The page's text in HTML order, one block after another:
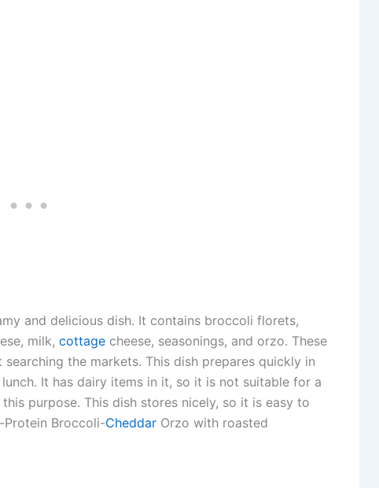
and delicious dish. It contains broccoli florets,
milk, cottage cheese, seasonings, and orzo. These
the markets. This dish prepares quickly in
It has dairy items in it, so it is not suitable for a
purpose. This dish stores nicely, so it is easy to
Protein Broccoli-Cheddar Orzo with roasted